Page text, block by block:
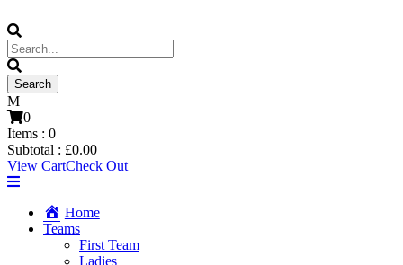
0
Items : 0
Subtotal : £0.00
View CartCheck Out
Home
Teams
First Team
Ladies